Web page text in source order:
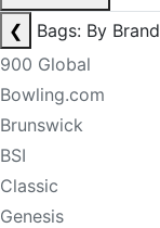
❮
Bags: By Brand
900 Global
Bowling.com
Brunswick
BSI
Classic
Genesis